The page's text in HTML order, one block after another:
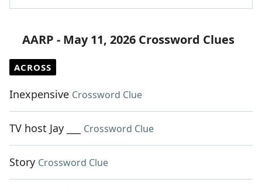
AARP - May 11, 2026 Crossword Clues
ACROSS
Inexpensive Crossword Clue
TV host Jay ___ Crossword Clue
Story Crossword Clue